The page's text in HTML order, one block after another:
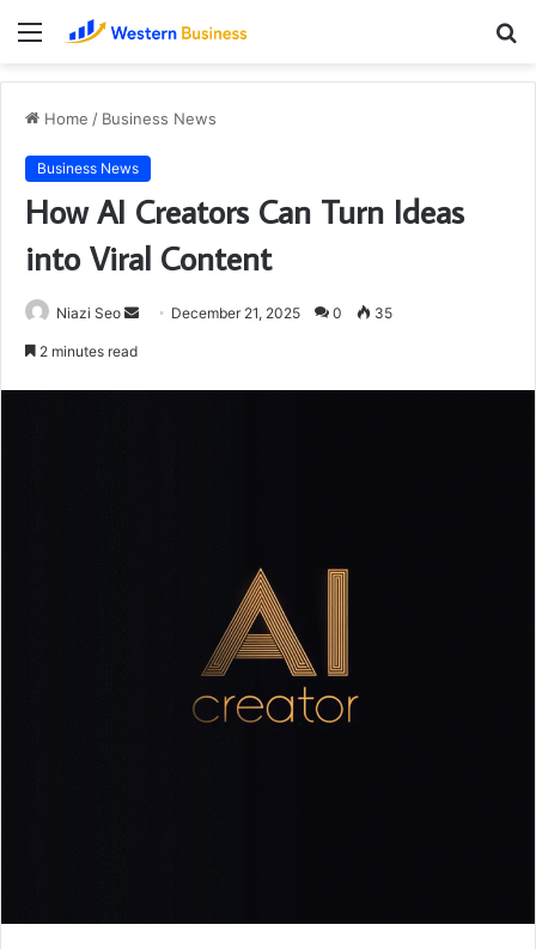
Menu
Home / Business News
Business News
How AI Creators Can Turn Ideas
into Viral Content
Niazi Seo
Send December 21, 2025 0 35
2 minutes read